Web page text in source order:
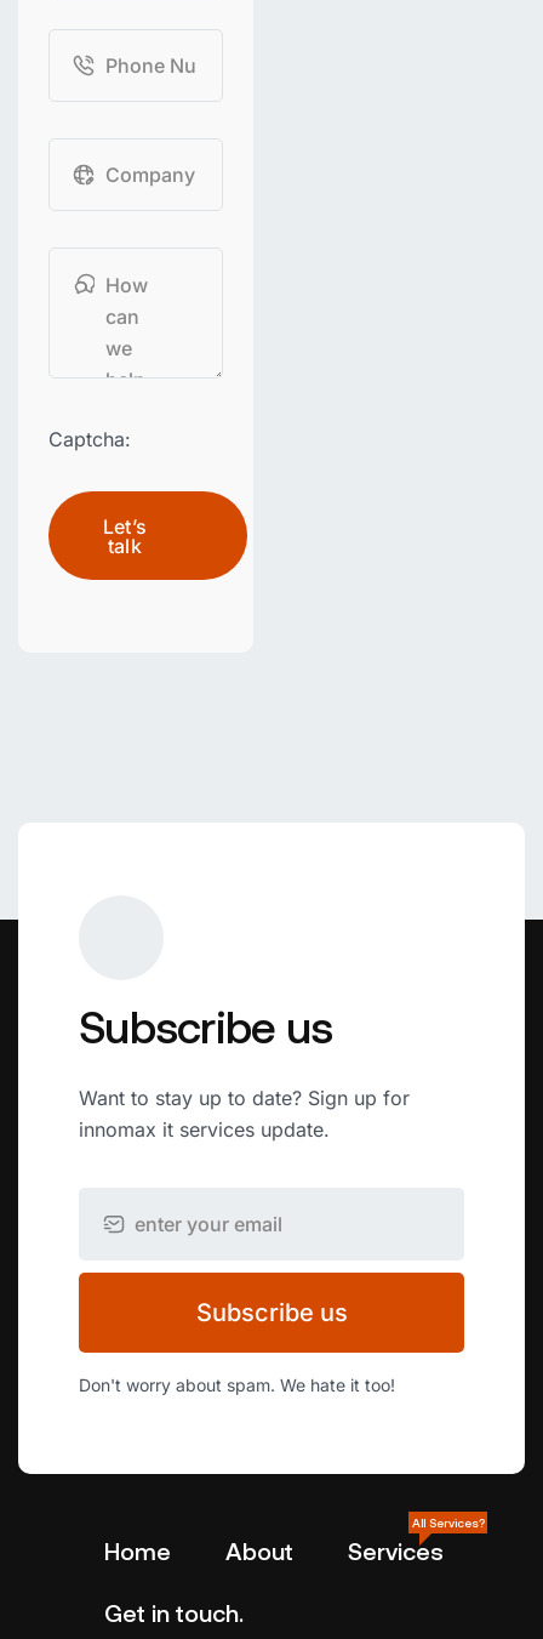
Captcha:
Let’s
talk
Subscribe us
Want to stay up to date? Sign up for
innomax it services update.
Subscribe us
Don't worry about spam. We hate it too!
Home About Services
All Services?
Get in touch.